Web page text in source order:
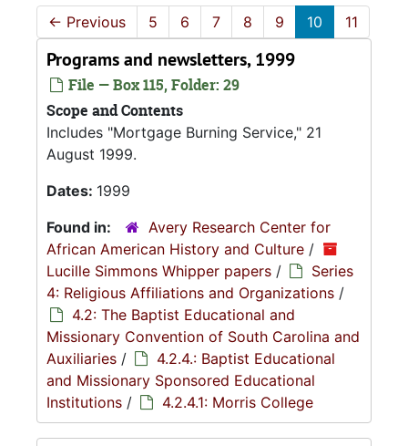
← Previous 5 6 7 8 9 10 11
Programs and newsletters, 1999
File — Box 115, Folder: 29
Scope and Contents
Includes "Mortgage Burning Service," 21
August 1999.
Dates: 1999
Found in:
Avery Research Center for
African American History and Culture /
Lucille Simmons Whipper papers /
Series
4: Religious Affiliations and Organizations /
4.2: The Baptist Educational and
Missionary Convention of South Carolina and
Auxiliaries /
4.2.4.: Baptist Educational
and Missionary Sponsored Educational
Institutions / 4.2.4.1: Morris College